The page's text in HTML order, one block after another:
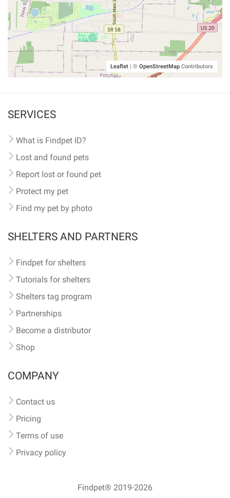
Leaflet | © OpenStreetMap Contributors
SERVICES
What is Findpet ID?
Lost and found pets
Report lost or found pet
Protect my pet
Find my pet by photo
SHELTERS AND PARTNERS
Findpet for shelters
Tutorials for shelters
Shelters tag program
Partnerships
Become a distributor
Shop
COMPANY
Contact us
Pricing
Terms of use
Privacy policy
Findpet® 2019-2026